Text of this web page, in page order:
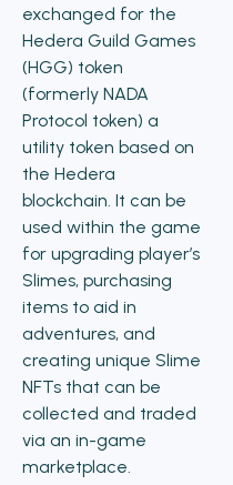
exchanged for the
Hedera Guild Games
(HGG) token
(formerly NADA
Protocol token) a
utility token based on
the Hedera
blockchain. It can be
used within the game
for upgrading player’s
Slimes, purchasing
items to aid in
adventures, and
creating unique Slime
NFTs that can be
collected and traded
via an in-game
marketplace.